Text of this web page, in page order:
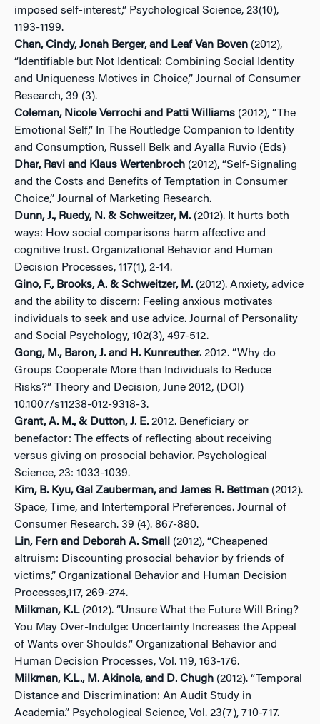
imposed self-interest,” Psychological Science, 23(10),
1193-1199.
Chan, Cindy, Jonah Berger, and Leaf Van Boven (2012),
“Identifiable but Not Identical: Combining Social Identity
and Uniqueness Motives in Choice,” Journal of Consumer
Research, 39 (3).
Coleman, Nicole Verrochi and Patti Williams (2012), “The
Emotional Self,” In The Routledge Companion to Identity
and Consumption, Russell Belk and Ayalla Ruvio (Eds)
Dhar, Ravi and Klaus Wertenbroch (2012), “Self-Signaling
and the Costs and Benefits of Temptation in Consumer
Choice,” Journal of Marketing Research.
Dunn, J., Ruedy, N. & Schweitzer, M. (2012). It hurts both
ways: How social comparisons harm affective and
cognitive trust. Organizational Behavior and Human
Decision Processes, 117(1), 2-14.
Gino, F., Brooks, A. & Schweitzer, M. (2012). Anxiety, advice
and the ability to discern: Feeling anxious motivates
individuals to seek and use advice. Journal of Personality
and Social Psychology, 102(3), 497-512.
Gong, M., Baron, J. and H. Kunreuther. 2012. “Why do
Groups Cooperate More than Individuals to Reduce
Risks?” Theory and Decision, June 2012, (DOI)
10.1007/s11238-012-9318-3.
Grant, A. M., & Dutton, J. E. 2012. Beneficiary or
benefactor: The effects of reflecting about receiving
versus giving on prosocial behavior. Psychological
Science, 23: 1033-1039.
Kim, B. Kyu, Gal Zauberman, and James R. Bettman (2012).
Space, Time, and Intertemporal Preferences. Journal of
Consumer Research. 39 (4). 867-880.
Lin, Fern and Deborah A. Small
(2012), “Cheapened
altruism: Discounting prosocial behavior by friends of
victims,” Organizational Behavior and Human Decision
Processes,117, 269-274.
Milkman, K.L(2012). “Unsure What the Future Will Bring?
You May Over-Indulge: Uncertainty Increases the Appeal
of Wants over Shoulds.” Organizational Behavior and
Human Decision Processes, Vol. 119, 163-176.
Milkman, K.L., M. Akinola, and D. Chugh (2012). “Temporal
Distance and Discrimination: An Audit Study in
Academia.” Psychological Science, Vol. 23(7), 710-717.